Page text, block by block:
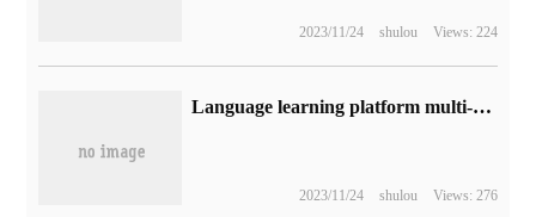
2023/11/24 shulou Views: 224
Language learning platform multi-neighboring countries will expand to launch math and music courses
2023/11/24 shulou Views: 276